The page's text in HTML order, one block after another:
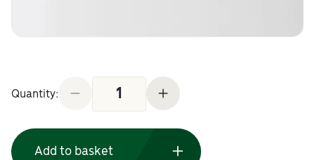
Quantity:
DTC Soft Close 170 Degree Hinge and Plate
Add to basket